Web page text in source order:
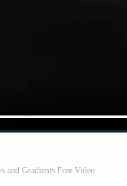
and Gradients Free Video